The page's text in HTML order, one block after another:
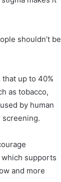
shouldn’t be
up to 40%
as tobacco,
by human
screening.
which supports
and more